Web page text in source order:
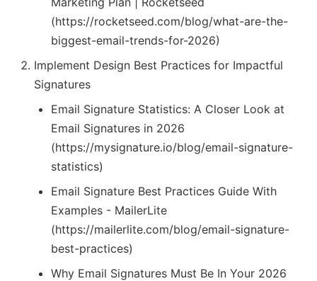
(https://rocketseed.com/blog/what-are-the-
biggest-email-trends-for-2026)
Implement Design Best Practices for Impactful
Signatures
Email Signature Statistics: A Closer Look at
Email Signatures in 2026
(https://mysignature.io/blog/email-signature-
statistics)
Email Signature Best Practices Guide With
Examples - MailerLite
(https://mailerlite.com/blog/email-signature-
best-practices)
Why Email Signatures Must Be In Your 2026